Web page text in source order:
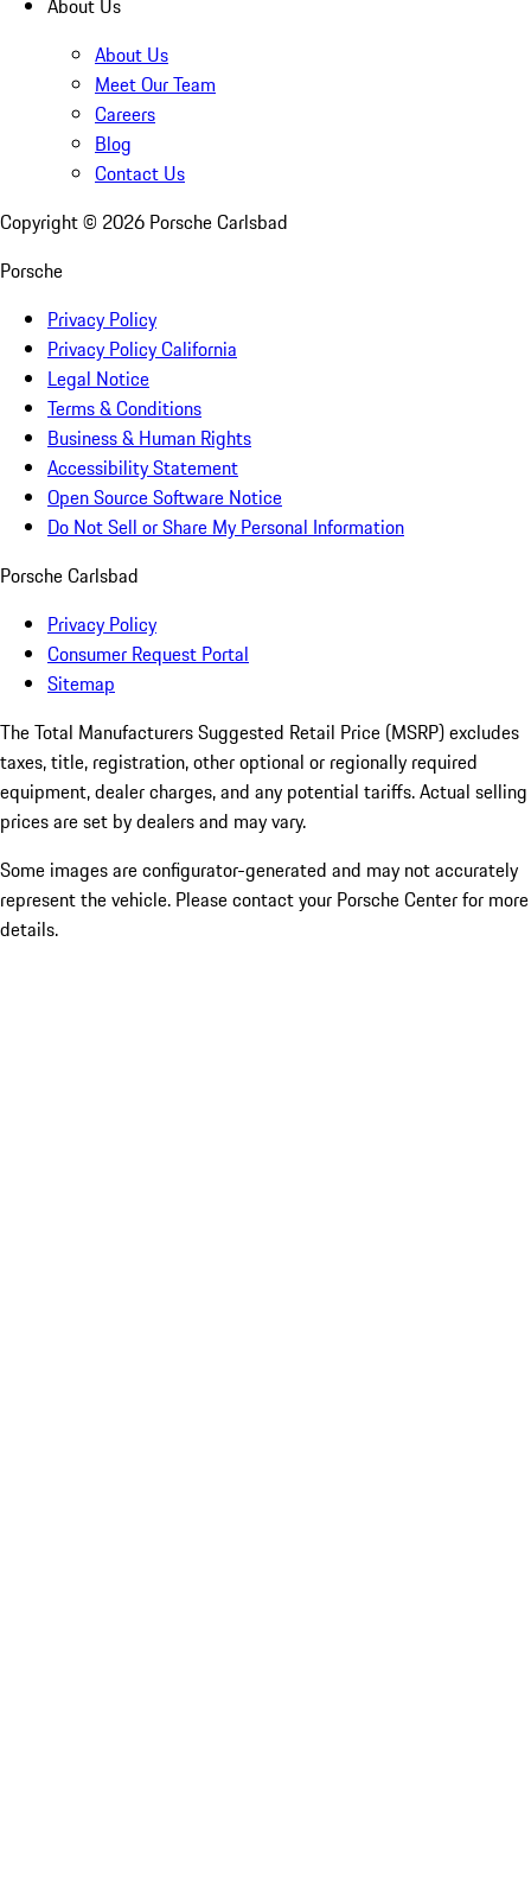
About Us
About Us
Meet Our Team
Careers
Blog
Contact Us
Copyright © 2026 Porsche Carlsbad
Porsche
Privacy Policy
Privacy Policy California
Legal Notice
Terms & Conditions
Business & Human Rights
Accessibility Statement
Open Source Software Notice
Do Not Sell or Share My Personal Information
Porsche Carlsbad
Privacy Policy
Consumer Request Portal
Sitemap
The Total Manufacturers Suggested Retail Price (MSRP) excludes
taxes, title, registration, other optional or regionally required
equipment, dealer charges, and any potential tariffs. Actual selling
prices are set by dealers and may vary.
Some images are configurator-generated and may not accurately
represent the vehicle. Please contact your Porsche Center for more
details.